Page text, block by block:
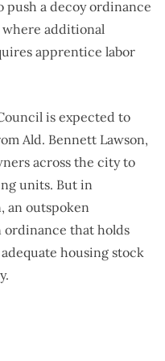
push a decoy ordinance
where additional
apprentice labor
is expected to
Ald. Bennett Lawson,
across the city to
units. But in
an outspoken
ordinance that holds
housing stock